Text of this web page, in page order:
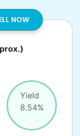
NOW
Yield
8.54%